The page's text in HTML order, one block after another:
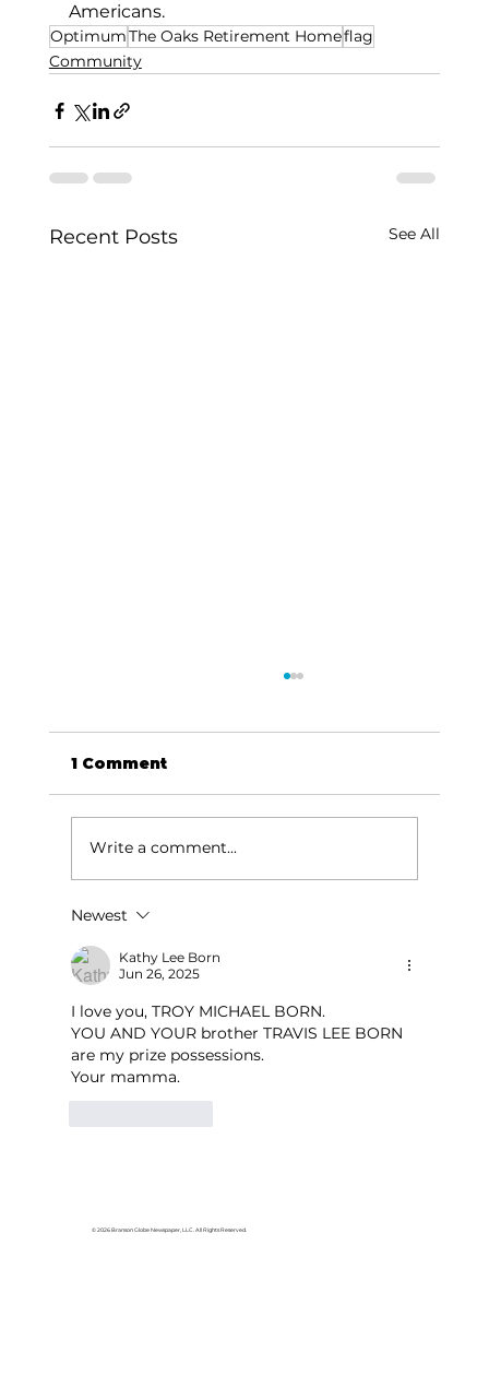
Americans.
OptimumThe Oaks Retirement Homeflag
Community
Recent Posts See All
River Valley Electric Cooperative
at statewide leadership
conference
1 Comment
Write a comment...
Newest
Kathy Lee Born
Jun 26, 2025
I love you, TROY MICHAEL BORN.
YOU AND YOUR brother TRAVIS LEE BORN
are my prize possessions.
Your mamma.
© 2026 Branson Globe Newspaper, LLC. All Rights Reserved.